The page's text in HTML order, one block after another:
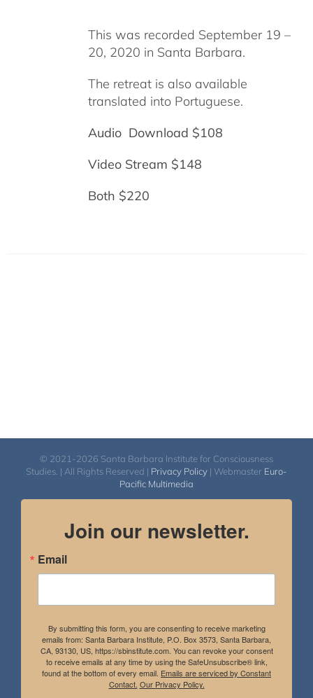
This was recorded September 19 –
20, 2020 in Santa Barbara.
The retreat is also available
translated into Portuguese.
Audio Download $108
Video Stream $148
Both $220
© 2021-2026 Santa Barbara Institute for Consciousness
Studies. | All Rights Reserved | Privacy Policy | Webmaster Euro-
Pacific Multimedia
Join our newsletter.
Email
By submitting this form, you are consenting to receive marketing
emails from: Santa Barbara Institute, P.O. Box 3573, Santa Barbara,
CA, 93130, US, https://sbinstitute.com. You can revoke your consent
to receive emails at any time by using the SafeUnsubscribe® link,
found at the bottom of every email. Emails are serviced by Constant
Contact. Our Privacy Policy.